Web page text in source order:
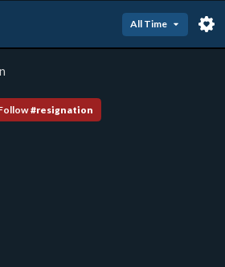
All Time
#resignation